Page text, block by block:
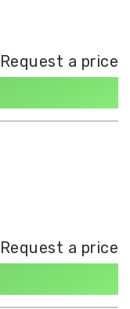
Request a price
Request a price